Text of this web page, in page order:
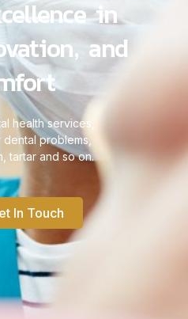
in
and
health services,
dental problems,
tartar and so on.
In Touch